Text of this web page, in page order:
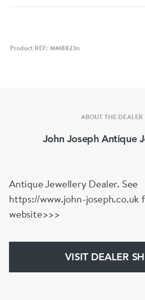
Product REF: MM8823n
ABOUT THE DEALER
John Joseph Antique
Antique Jewellery Dealer. See
https://www.john-joseph.co.uk
website>>>
VISIT DEALER